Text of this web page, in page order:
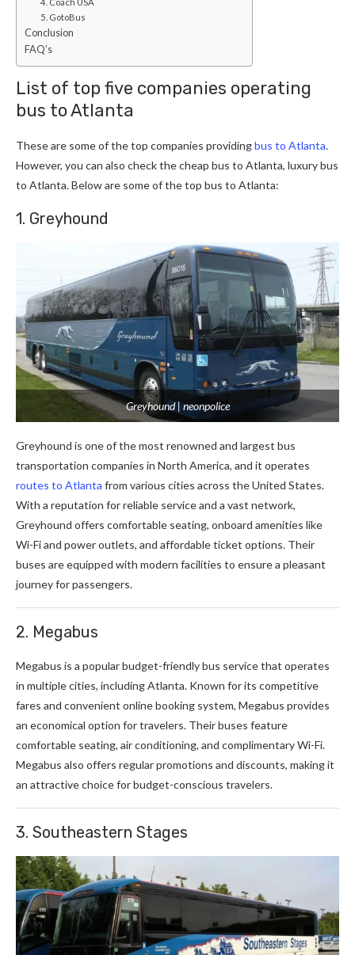
5. GotoBus
Conclusion
FAQ’s
List of top five companies operating
bus to Atlanta
These are some of the top companies providingbus to Atlanta.
However, you can also check the cheap bus to Atlanta, luxury bus
to Atlanta. Below are some of the top bus to Atlanta:
1. Greyhound
Greyhound | neonpolice
Greyhound is one of the most renowned and largest bus
transportation companies in North America, and it operates
routes to Atlanta from various cities across the United States.
With a reputation for reliable service and a vast network,
Greyhound offers comfortable seating, onboard amenities like
Wi-Fi and power outlets, and affordable ticket options. Their
buses are equipped with modern facilities to ensure a pleasant
journey for passengers.
2. Megabus
Megabus is a popular budget-friendly bus service that operates
in multiple cities, including Atlanta. Known for its competitive
fares and convenient online booking system, Megabus provides
an economical option for travelers. Their buses feature
comfortable seating, air conditioning, and complimentary Wi-Fi.
Megabus also offers regular promotions and discounts, making it
an attractive choice for budget-conscious travelers.
3. Southeastern Stages